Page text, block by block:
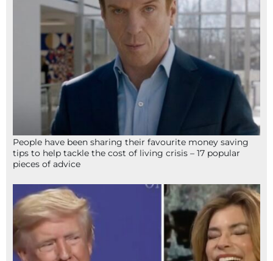
People have been sharing their favourite money saving
tips to help tackle the cost of living crisis – 17 popular
pieces of advice